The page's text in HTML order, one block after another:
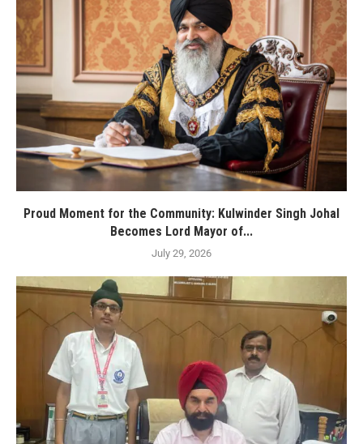
Proud Moment for the Community: Kulwinder Singh Johal
Becomes Lord Mayor of...
July 29, 2026